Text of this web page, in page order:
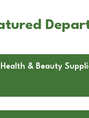
Health & Beauty